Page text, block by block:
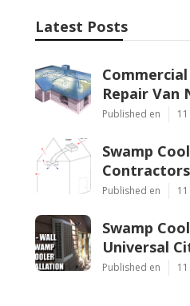
Latest Posts
Repair Van
Published en
Swamp
Published en
Swamp
Universal
Published en